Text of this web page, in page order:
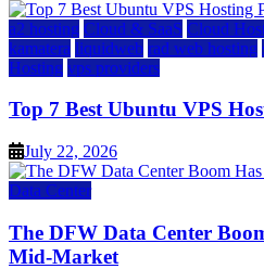
a2 hosting Cloud & SaaS Cloud
kamatera liquidweb rad web hosting
Hosting vps providers
Top 7 Best Ubuntu VPS
July 22, 2026
Data Center
The DFW Data Center
Mid-Market